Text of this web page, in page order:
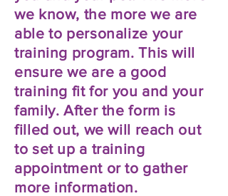
we know, the more we are
able to personalize your
training program. This will
ensure we are a good
training fit for you and your
family. After the form is
filled out, we will reach out
to set up a training
appointment or to gather
more information.